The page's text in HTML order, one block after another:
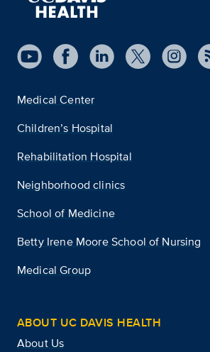
Medical Center
Children’s Hospital
Rehabilitation Hospital
Neighborhood clinics
School of Medicine
Betty Irene Moore School of Nursing
Medical Group
ABOUT UC DAVIS HEALTH
About Us